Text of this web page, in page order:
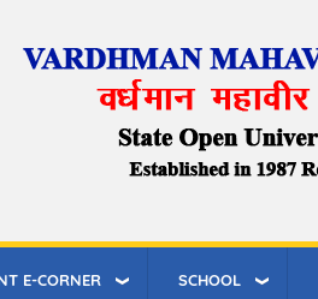
E-CORNER SCHOOL